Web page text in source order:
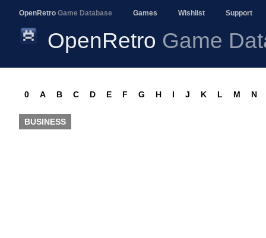
OpenRetro Game Database Games Wishlist Support
OpenRetro Game
0 A B C D E F G H I J K L M N
BUSINESS